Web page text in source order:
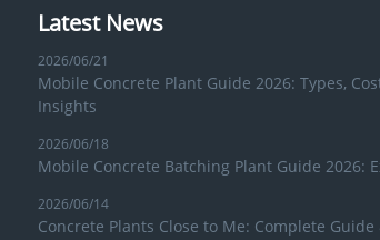
Latest News
2026/06/21
Mobile Concrete Plant Guide 2026: Types,
Insights
2026/06/18
Mobile Concrete Batching Plant Guide 2026:
2026/06/14
Concrete Plants Close to Me: Complete